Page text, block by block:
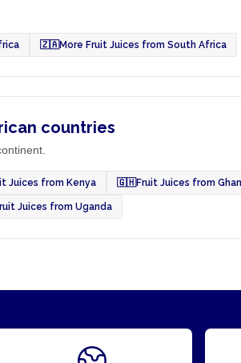
🇿🇦More Fruit Juices from South Africa
countries
Juices from Kenya 🇬🇭Fruit Juices from
Juices from Uganda